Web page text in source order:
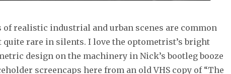
of realistic industrial and urban scenes are common
quite rare in silents. I love the optometrist’s bright
design on the machinery in Nick’s bootleg booze
screencaps here from an old VHS copy of “The